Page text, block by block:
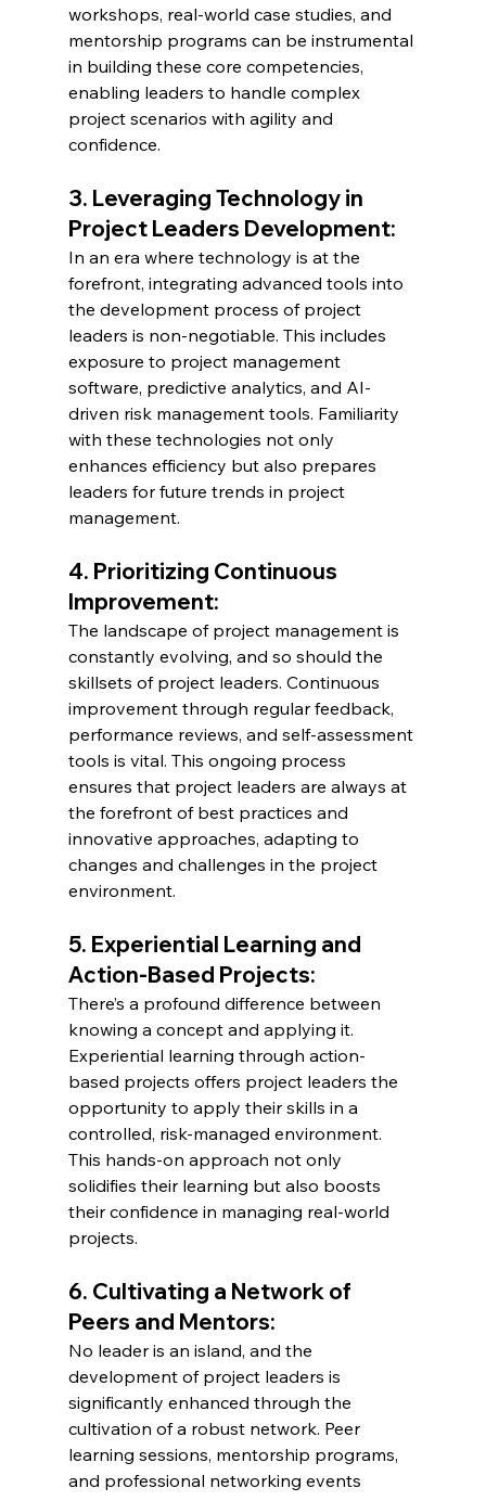
workshops, real-world case studies, and
mentorship programs can be instrumental
in building these core competencies,
enabling leaders to handle complex
project scenarios with agility and
confidence.
3. Leveraging Technology in
Project Leaders Development:
In an era where technology is at the
forefront, integrating advanced tools into
the development process of project
leaders is non-negotiable. This includes
exposure to project management
software, predictive analytics, and AI-
driven risk management tools. Familiarity
with these technologies not only
enhances efficiency but also prepares
leaders for future trends in project
management.
4. Prioritizing Continuous
Improvement:
The landscape of project management is
constantly evolving, and so should the
skillsets of project leaders. Continuous
improvement through regular feedback,
performance reviews, and self-assessment
tools is vital. This ongoing process
ensures that project leaders are always at
the forefront of best practices and
innovative approaches, adapting to
changes and challenges in the project
environment.
5. Experiential Learning and
Action-Based Projects:
There’s a profound difference between
knowing a concept and applying it.
Experiential learning through action-
based projects offers project leaders the
opportunity to apply their skills in a
controlled, risk-managed environment.
This hands-on approach not only
solidifies their learning but also boosts
their confidence in managing real-world
projects.
6. Cultivating a Network of
Peers and Mentors:
No leader is an island, and the
development of project leaders is
significantly enhanced through the
cultivation of a robust network. Peer
learning sessions, mentorship programs,
and professional networking events